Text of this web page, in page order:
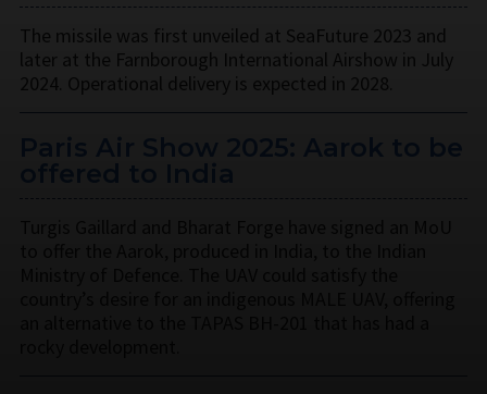
The missile was first unveiled at SeaFuture 2023 and
later at the Farnborough International Airshow in July
2024. Operational delivery is expected in 2028.